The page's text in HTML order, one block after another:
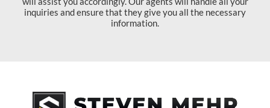
inquiries and ensure that they give you all the necessary
information.